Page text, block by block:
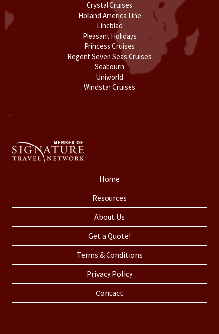
Crystal Cruises
Holland America Line
Lindblad
Pleasant Holidays
Princess Cruises
Regent Seven Seas Cruises
Seabourn
Uniworld
Windstar Cruises
Home
Resources
About Us
Get a Quote!
Terms & Conditions
Privacy Policy
Contact